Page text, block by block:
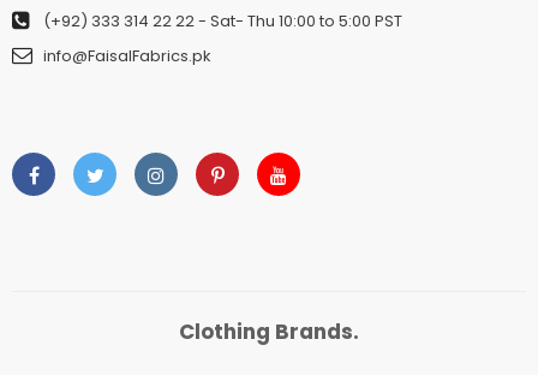
(+92) 333 314 22 22- Sat- Thu 10:00 to 5:00 PST
info@FaisalFabrics.pk
Clothing Brands.